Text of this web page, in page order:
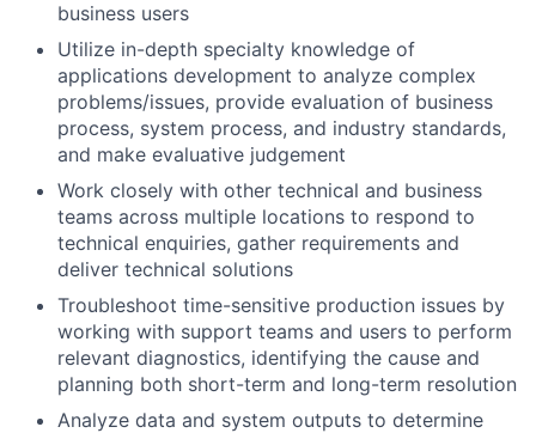
business users
Utilize in-depth specialty knowledge of
applications development to analyze complex
problems/issues, provide evaluation of business
process, system process, and industry standards,
and make evaluative judgement
Work closely with other technical and business
teams across multiple locations to respond to
technical enquiries, gather requirements and
deliver technical solutions
Troubleshoot time-sensitive production issues by
working with support teams and users to perform
relevant diagnostics, identifying the cause and
planning both short-term and long-term resolution
Analyze data and system outputs to determine